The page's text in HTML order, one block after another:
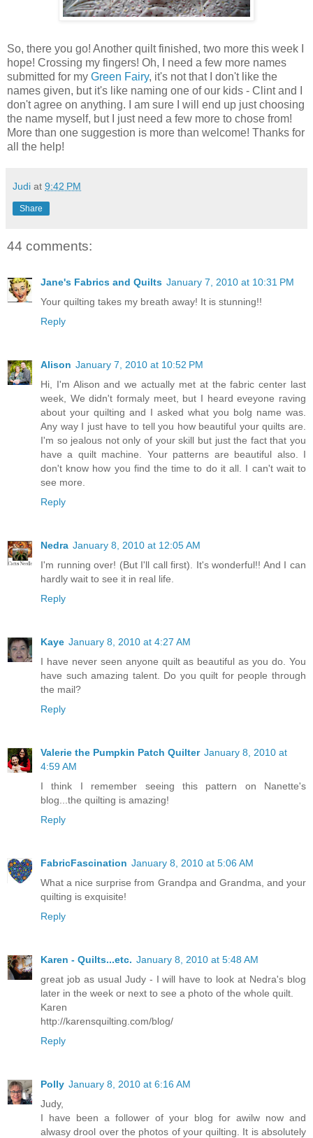
So, there you go! Another quilt finished, two more this week I
hope! Crossing my fingers! Oh, I need a few more names
submitted for my Green Fairy, it's not that I don't like the
names given, but it's like naming one of our kids - Clint and I
don't agree on anything. I am sure I will end up just choosing
the name myself, but I just need a few more to chose from!
More than one suggestion is more than welcome! Thanks for
all the help!
Judi at 9:42 PM
Share
44 comments:
Jane's Fabrics and Quilts January 7, 2010 at 10:31 PM
Your quilting takes my breath away! It is stunning!!
Reply
Alison January 7, 2010 at 10:52 PM
Hi, I'm Alison and we actually met at the fabric center last
week, We didn't formaly meet, but I heard eveyone raving
about your quilting and I asked what you bolg name was.
Any way I just have to tell you how beautiful your quilts are.
I'm so jealous not only of your skill but just the fact that you
have a quilt machine. Your patterns are beautiful also. I
don't know how you find the time to do it all. I can't wait to
see more.
Reply
Nedra January 8, 2010 at 12:05 AM
I'm running over! (But I'll call first). It's wonderful!! And I can
hardly wait to see it in real life.
Reply
Kaye January 8, 2010 at 4:27 AM
I have never seen anyone quilt as beautiful as you do. You
have such amazing talent. Do you quilt for people through
the mail?
Reply
Valerie the Pumpkin Patch Quilter January 8, 2010 at
4:59 AM
I think I remember seeing this pattern on Nanette's
blog...the quilting is amazing!
Reply
FabricFascination January 8, 2010 at 5:06 AM
What a nice surprise from Grandpa and Grandma, and your
quilting is exquisite!
Reply
Karen - Quilts...etc. January 8, 2010 at 5:48 AM
great job as usual Judy - I will have to look at Nedra's blog
later in the week or next to see a photo of the whole quilt.
Karen
http://karensquilting.com/blog/
Reply
Polly January 8, 2010 at 6:16 AM
Judy,
I have been a follower of your blog for awilw now and
alwasy drool over the photos of your quilting. It is absolutely